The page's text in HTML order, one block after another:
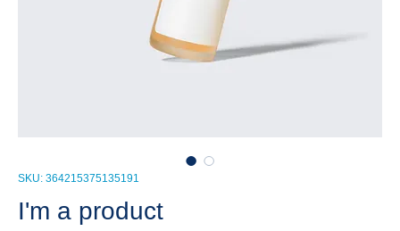
SKU: 364215375135191
I'm a product